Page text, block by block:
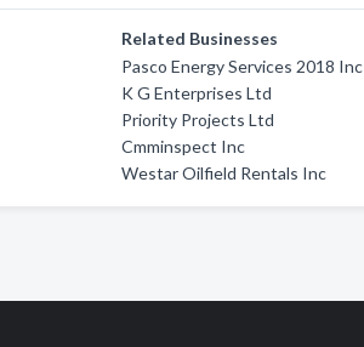
Related Businesses
Pasco Energy Services 2018 Inc
K G Enterprises Ltd
Priority Projects Ltd
Cmminspect Inc
Westar Oilfield Rentals Inc